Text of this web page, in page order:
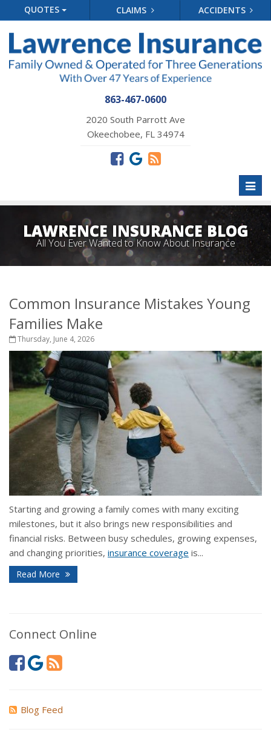
QUOTES CLAIMS ACCIDENTS
863-467-0600
2020 South Parrott Ave
Okeechobee, FL 34974
LAWRENCE INSURANCE BLOG
All You Ever Wanted to Know About Insurance
Common Insurance Mistakes Young
Families Make
Thursday, June 4, 2026
Starting and growing a family comes with many exciting
milestones, but it also brings new responsibilities and
financial risks. Between busy schedules, growing expenses,
and changing priorities, insurance coverage is...
Read More
Connect Online
Blog Feed